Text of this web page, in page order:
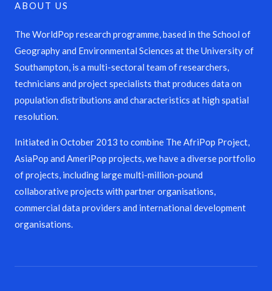
ABOUT US
The WorldPop research programme, based in the School of
Geography and Environmental Sciences at the University of
Southampton, is a multi-sectoral team of researchers,
technicians and project specialists that produces data on
population distributions and characteristics at high spatial
resolution.
Initiated in October 2013 to combine The AfriPop Project,
AsiaPop and AmeriPop projects, we have a diverse portfolio
of projects, including large multi-million-pound
collaborative projects with partner organisations,
commercial data providers and international development
organisations.